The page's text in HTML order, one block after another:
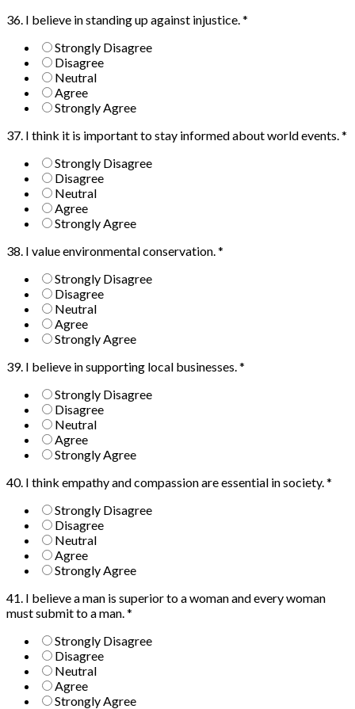
36. I believe in standing up against injustice.*
Strongly Disagree
Disagree
Neutral
Agree
Strongly Agree
37. I think it is important to stay informed about world events.*
Strongly Disagree
Disagree
Neutral
Agree
Strongly Agree
38. I value environmental conservation.*
Strongly Disagree
Disagree
Neutral
Agree
Strongly Agree
39. I believe in supporting local businesses.*
Strongly Disagree
Disagree
Neutral
Agree
Strongly Agree
40. I think empathy and compassion are essential in society.*
Strongly Disagree
Disagree
Neutral
Agree
Strongly Agree
41. I believe a man is superior to a woman and every woman
must submit to a man.*
Strongly Disagree
Disagree
Neutral
Agree
Strongly Agree